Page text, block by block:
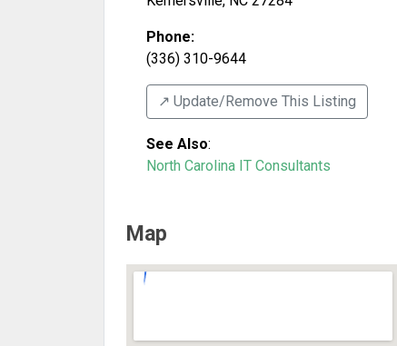
Phone:
(336) 310-9644
↗️ Update/Remove This Listing
See Also:
North Carolina IT Consultants
Map